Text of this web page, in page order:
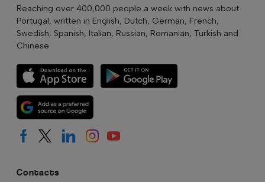
Reaching over 400,000 people a week with news about
Portugal, written in English, Dutch, German, French,
Swedish, Spanish, Italian, Russian, Romanian, Turkish and
Chinese.
Contacts